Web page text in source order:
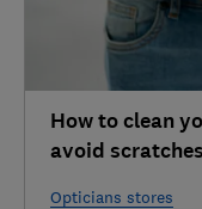
How to clean
avoid scratches
Opticians stores